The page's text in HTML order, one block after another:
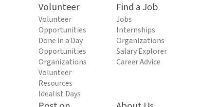
Volunteer
Volunteer
Opportunities
Done in a Day
Opportunities
Organizations
Volunteer
Resources
Idealist Days
Find a Job
Jobs
Internships
Organizations
Salary Explorer
Career Advice